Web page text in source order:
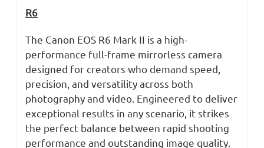
R6
The Canon EOS R6 Mark II is a high-
performance full-frame mirrorless camera
designed for creators who demand speed,
precision, and versatility across both
photography and video. Engineered to deliver
exceptional results in any scenario, it strikes
the perfect balance between rapid shooting
performance and outstanding image quality.